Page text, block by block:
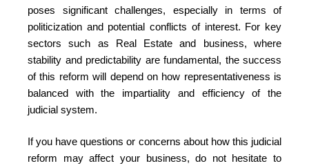
poses significant challenges, especially in terms of
politicization and potential conflicts of interest. For key
sectors such as Real Estate and business, where
stability and predictability are fundamental, the success
of this reform will depend on how representativeness is
balanced with the impartiality and efficiency of the
judicial system.
If you have questions or concerns about how this judicial
reform may affect your business, do not hesitate to